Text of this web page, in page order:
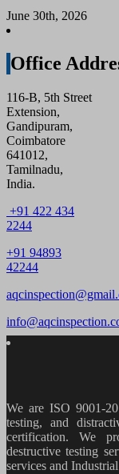
June 30th, 2026
Office
116-B, 5th Street
Extension,
Gandipuram,
Coimbatore
641012,
Tamilnadu,
India.
+91 422 434
2244
+91 94893
42244
We are ISO 9001-
testing, and
certification. We
destructive testing
services and